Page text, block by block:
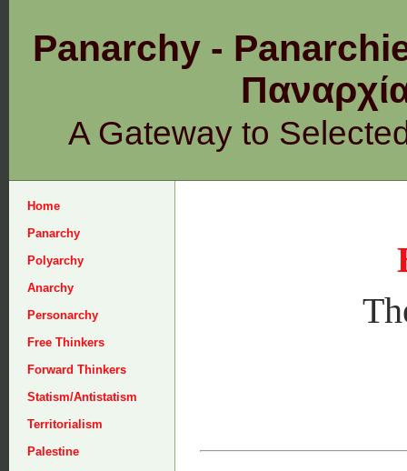
Panarchy -
A Gateway to
Home
Panarchy
Polyarchy
Anarchy
Personarchy
Free Thinkers
Forward Thinkers
Statism/Antistatism
Territorialism
Palestine